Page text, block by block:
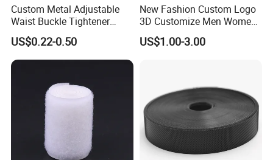
Custom Metal Adjustable
Waist Buckle Tightener
Trousers Hook for Garments
US$0.22-0.50
New Fashion Custom Logo
3D Customize Men Women
Cowboy Rhinestone Ladies
Stainless Steel Metal
US$1.00-3.00